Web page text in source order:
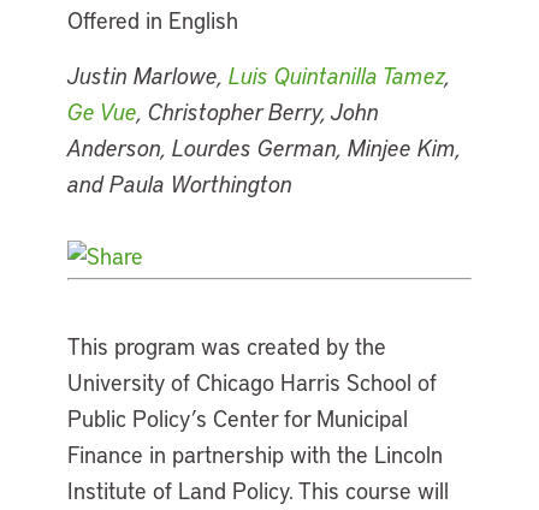
Offered in English
Justin Marlowe, Luis Quintanilla Tamez,
Ge Vue, Christopher Berry, John
Anderson, Lourdes German, Minjee Kim,
and Paula Worthington
This program was created by the
University of Chicago Harris School of
Public Policy’s Center for Municipal
Finance in partnership with the Lincoln
Institute of Land Policy. This course will